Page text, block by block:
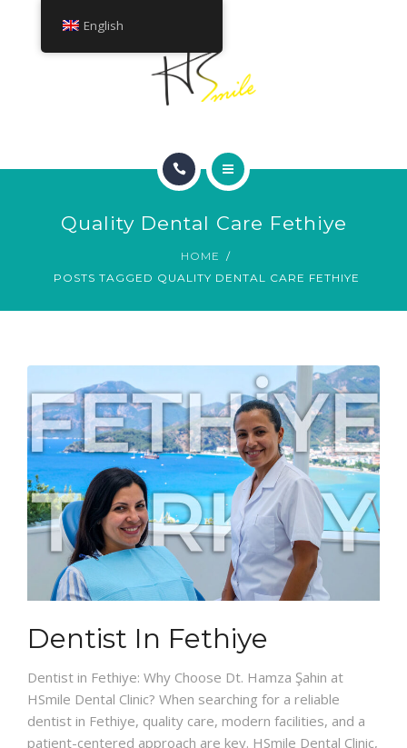
ABOUT
SMILE GALLERY
ABOUT
CONTACT
Quality Dental Care Fethiye
HOME
POSTS TAGGED QUALITY DENTAL CARE FETHIYE
Dentist In Fethiye
Dentist in Fethiye: Why Choose Dt. Hamza Şahin at
HSmile Dental Clinic? When searching for a reliable
dentist in Fethiye, quality care, modern facilities, and a
patient-centered approach are key. HSmile Dental Clinic,
English